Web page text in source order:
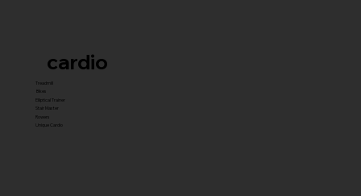
cardio
Treadmill
Bikes
Elliptical Trainer
Stair Master
Rowers
Unique Cardio